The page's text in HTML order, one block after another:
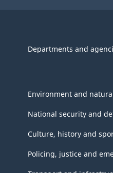
Departments and
Environment and
National security and
Culture, history and
Policing, justice and